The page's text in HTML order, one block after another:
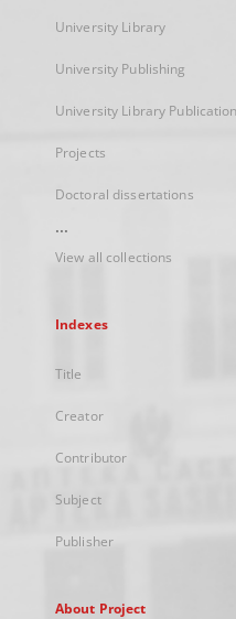
University Library
University Publishing
University Library
Projects
Doctoral dissertations
...
View all collections
Indexes
Title
Creator
Contributor
Subject
Publisher
About Project